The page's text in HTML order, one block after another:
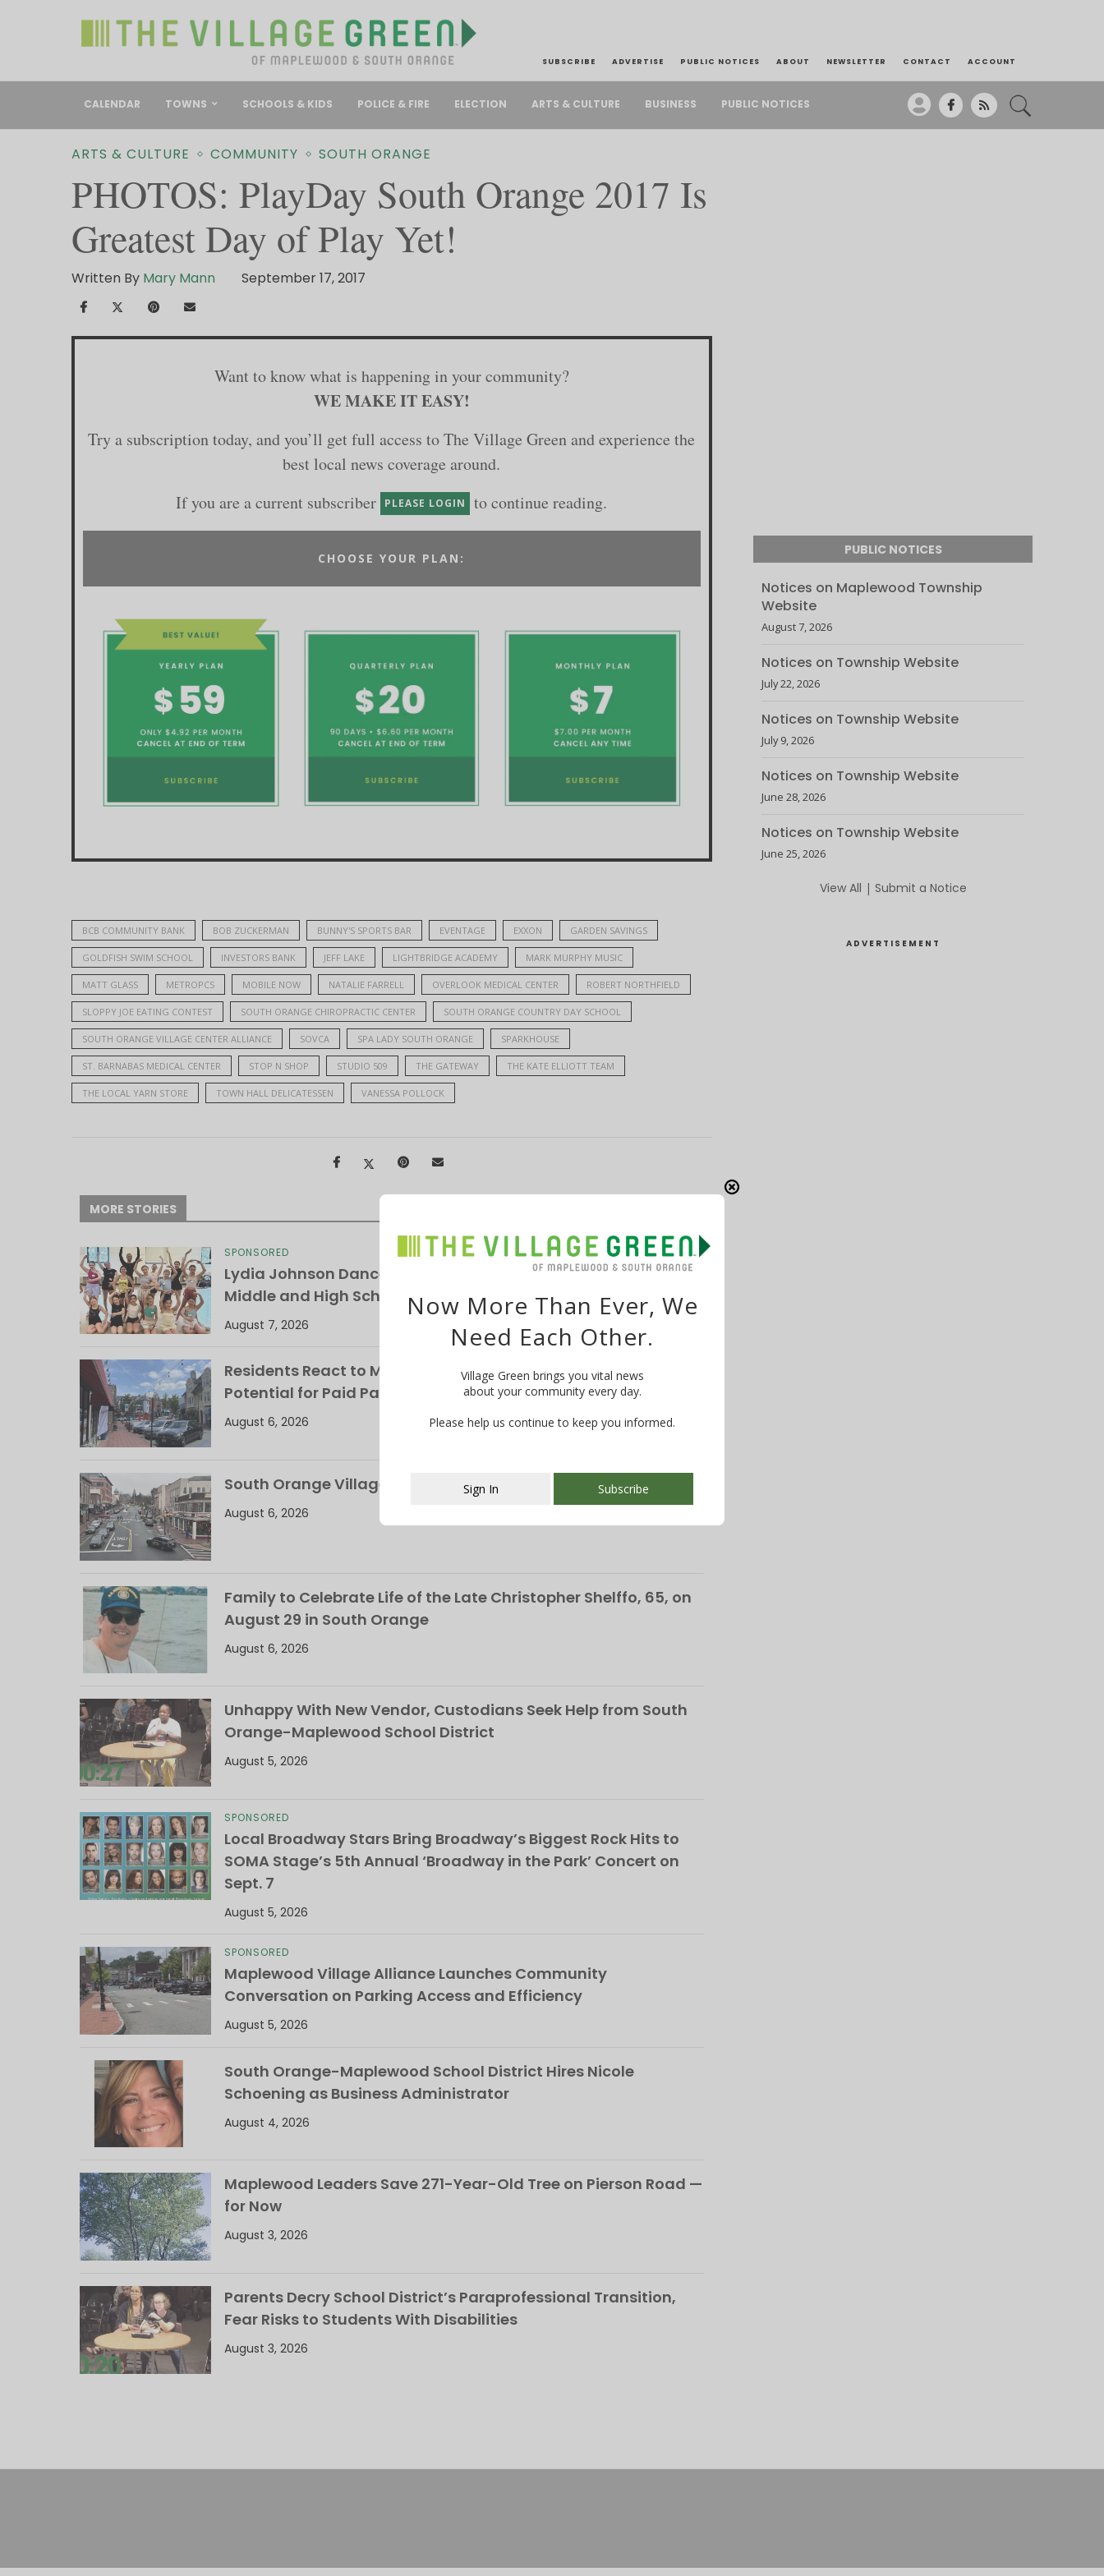
SUBSCRIBE ADVERTISE PUBLIC NOTICES ABOUT NEWSLETTER CONTACT ACCOUNT
CALENDAR TOWNS SCHOOLS & KIDS POLICE & FIRE ELECTION ARTS & CULTURE BUSINESS PUBLIC NOTICES
ARTS & CULTURE COMMUNITY SOUTH ORANGE
PHOTOS: PlayDay South Orange 2017 Is
Greatest Day of Play Yet!
Written By Mary Mann September 17, 2017
Want to know what is happening in your community?
WE MAKE IT EASY!
Try a subscription today, and you’ll get full access to The Village Green and experience the
best local news coverage around.
If you are a current subscriber
PLEASE LOGIN to continue reading.
CHOOSE YOUR PLAN:
BCB COMMUNITY BANK BOB ZUCKERMAN BUNNY'S SPORTS BAR EVENTAGE EXXON GARDEN SAVINGS
GOLDFISH SWIM SCHOOL INVESTORS BANK JEFF LAKE LIGHTBRIDGE ACADEMY MARK MURPHY MUSIC
MATT GLASS METROPCS MOBILE NOW NATALIE FARRELL OVERLOOK MEDICAL CENTER ROBERT NORTHFIELD
SLOPPY JOE EATING CONTEST SOUTH ORANGE CHIROPRACTIC CENTER SOUTH ORANGE COUNTRY DAY SCHOOL
SOUTH ORANGE VILLAGE CENTER ALLIANCE SOVCA SPA LADY SOUTH ORANGE SPARKHOUSE
ST. BARNABAS MEDICAL CENTER STOP N SHOP STUDIO 509 THE GATEWAY THE KATE ELLIOTT TEAM
THE LOCAL YARN STORE TOWN HALL DELICATESSEN VANESSA POLLOCK
MORE STORIES
SPONSORED
Lydia Johnson Dance School Announces NEW Curriculum For
Middle and High School
August 7, 2026
Residents React to Maplewood Village Parking Survey,
Potential for Paid Parking
August 6, 2026
South Orange Village’s S&P Global Bond Rating Rises to AA+
August 6, 2026
Family to Celebrate Life of the Late Christopher Shelffo, 65, on
August 29 in South Orange
August 6, 2026
Unhappy With New Vendor, Custodians Seek Help from South
Orange-Maplewood School District
August 5, 2026
SPONSORED
Local Broadway Stars Bring Broadway’s Biggest Rock Hits to
SOMA Stage’s 5th Annual ‘Broadway in the Park’ Concert on
Sept. 7
August 5, 2026
SPONSORED
Maplewood Village Alliance Launches Community
Conversation on Parking Access and Efficiency
August 5, 2026
South Orange-Maplewood School District Hires Nicole
Schoening as Business Administrator
August 4, 2026
Maplewood Leaders Save 271-Year-Old Tree on Pierson Road —
for Now
August 3, 2026
Parents Decry School District’s Paraprofessional Transition,
Fear Risks to Students With Disabilities
August 3, 2026
PUBLIC NOTICES
Notices on Maplewood Township
Website
August 7, 2026
Notices on Township Website
July 22, 2026
Notices on Township Website
July 9, 2026
Notices on Township Website
June 28, 2026
Notices on Township Website
June 25, 2026
View All | Submit a Notice
ADVERTISEMENT
This popup will close in:107
Now More Than Ever, We
Need Each Other.
Village Green brings you vital news
about your community every day.
Please help us continue to keep you informed.
Sign In Subscribe